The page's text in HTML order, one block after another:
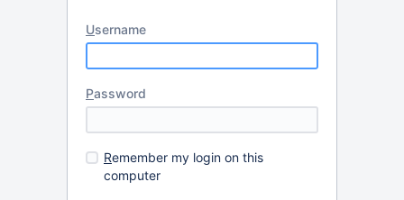
Username
Password
Remember my login on this
computer